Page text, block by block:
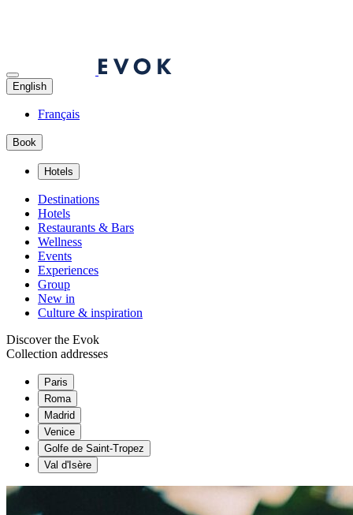
English
Français
Book
Hotels
Destinations
Hotels
Restaurants & Bars
Wellness
Events
Experiences
Group
New in
Culture & inspiration
Discover the Evok
Collection addresses
Paris
Roma
Madrid
Venice
Golfe de Saint-Tropez
Val d'Isère